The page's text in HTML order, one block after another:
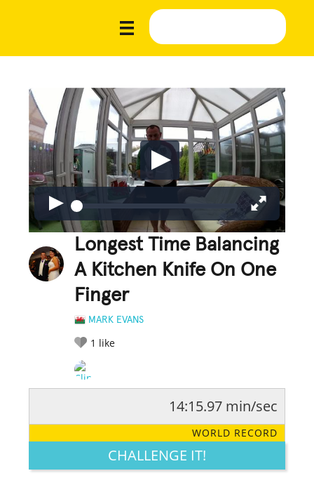
Longest Time Balancing
A Kitchen Knife On One
Finger
MARK EVANS
1 like
LEGENDARY FUNNY CUTE CREATIVE
14:15.97 min/sec
WORLD RECORD
CHALLENGE IT!